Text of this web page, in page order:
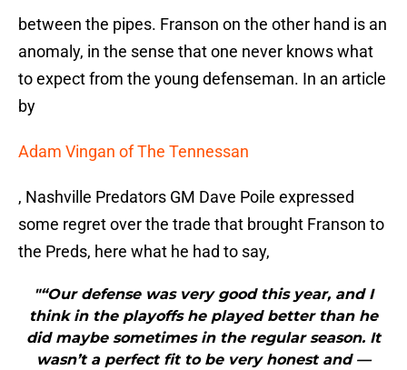
between the pipes. Franson on the other hand is an
anomaly, in the sense that one never knows what
to expect from the young defenseman. In an article
by
Adam Vingan of The Tennessan
, Nashville Predators GM Dave Poile expressed
some regret over the trade that brought Franson to
the Preds, here what he had to say,
"“Our defense was very good this year, and I
think in the playoffs he played better than he
did maybe sometimes in the regular season. It
wasn’t a perfect fit to be very honest and —